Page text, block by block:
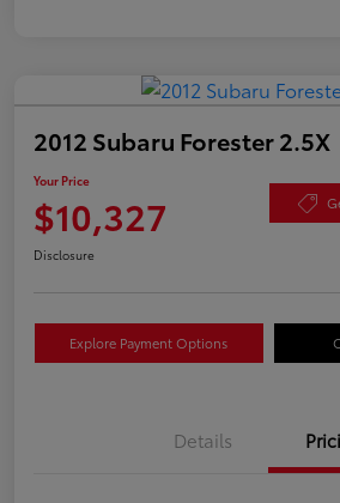
2012 Subaru Forester 2.5X
Your Price
$10,327
Disclosure
Explore Payment Options
Details